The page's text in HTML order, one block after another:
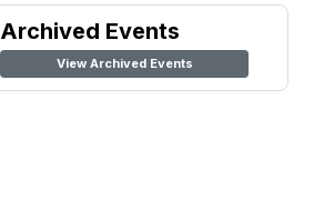
Archived Events
View Archived Events